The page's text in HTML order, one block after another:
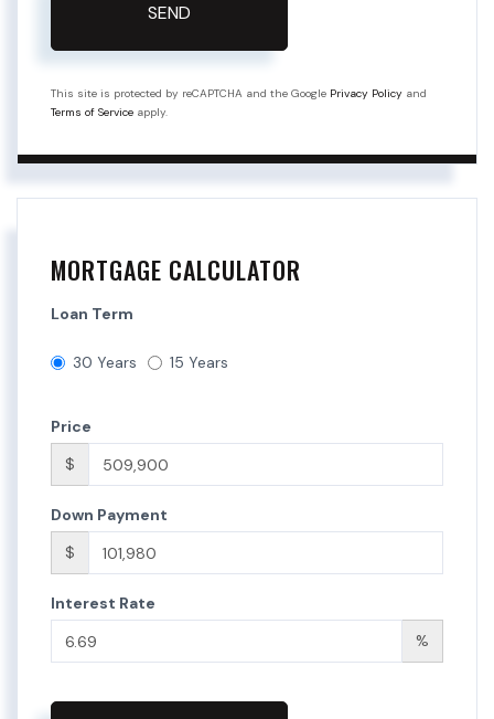
SEND
This site is protected by reCAPTCHA and the Google Privacy Policy and
Terms of Service apply.
MORTGAGE CALCULATOR
Loan Term
30 Years 15 Years
Price
$
Down Payment
$
Interest Rate
%